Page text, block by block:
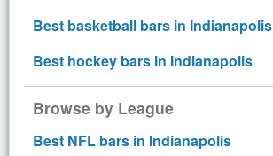
Best basketball bars in Indianapolis
Best hockey bars in Indianapolis
Browse by League
Best NFL bars in Indianapolis